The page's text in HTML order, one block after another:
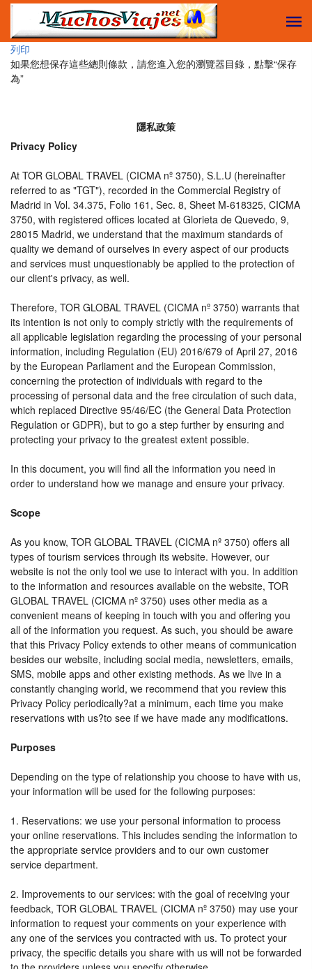
列印
如果您想保存這些總則條款，請您進入您的瀏覽器目錄，點擊“​​保存
為”
隱私政策
Privacy Policy
At TOR GLOBAL TRAVEL (CICMA nº 3750), S.L.U (hereinafter
referred to as "TGT"), recorded in the Commercial Registry of
Madrid in Vol. 34.375, Folio 161, Sec. 8, Sheet M-618325, CICMA
3750, with registered offices located at Glorieta de Quevedo, 9,
28015 Madrid, we understand that the maximum standards of
quality we demand of ourselves in every aspect of our products
and services must unquestionably be applied to the protection of
our client's privacy, as well.
Therefore, TOR GLOBAL TRAVEL (CICMA nº 3750) warrants that
its intention is not only to comply strictly with the requirements of
all applicable legislation regarding the processing of your personal
information, including Regulation (EU) 2016/679 of April 27, 2016
by the European Parliament and the European Commission,
concerning the protection of individuals with regard to the
processing of personal data and the free circulation of such data,
which replaced Directive 95/46/EC (the General Data Protection
Regulation or GDPR), but to go a step further by ensuring and
protecting your privacy to the greatest extent possible.
In this document, you will find all the information you need in
order to understand how we manage and ensure your privacy.
Scope
As you know, TOR GLOBAL TRAVEL (CICMA nº 3750) offers all
types of tourism services through its website. However, our
website is not the only tool we use to interact with you. In addition
to the information and resources available on the website, TOR
GLOBAL TRAVEL (CICMA nº 3750) uses other media as a
convenient means of keeping in touch with you and offering you
all of the information you request. As such, you should be aware
that this Privacy Policy extends to other means of communication
besides our website, including social media, newsletters, emails,
SMS, mobile apps and other existing methods. As we live in a
constantly changing world, we recommend that you review this
Privacy Policy periodically?at a minimum, each time you make
reservations with us?to see if we have made any modifications.
Purposes
Depending on the type of relationship you choose to have with us,
your information will be used for the following purposes:
1. Reservations: we use your personal information to process
your online reservations. This includes sending the information to
the appropriate service providers and to our own customer
service department.
2. Improvements to our services: with the goal of receiving your
feedback, TOR GLOBAL TRAVEL (CICMA nº 3750) may use your
information to request your comments on your experience with
any one of the services you contracted with us. To protect your
privacy, the specific details you share with us will not be forwarded